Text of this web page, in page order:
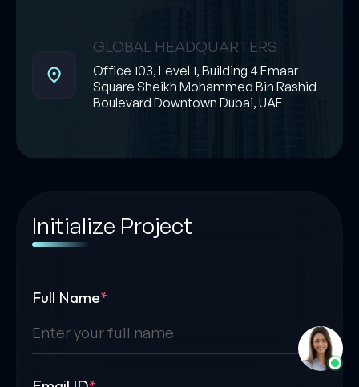
GLOBAL HEADQUARTERS
Office 103, Level 1, Building 4 Emaar
Square Sheikh Mohammed Bin Rashid
Boulevard Downtown Dubai, UAE
Initialize Project
Full Name*